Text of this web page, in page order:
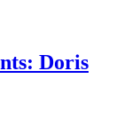
Doris